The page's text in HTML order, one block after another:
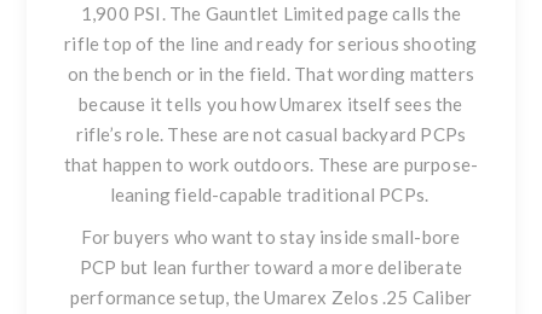
1,900 PSI. The Gauntlet Limited page calls the
rifle top of the line and ready for serious shooting
on the bench or in the field. That wording matters
because it tells you how Umarex itself sees the
rifle’s role. These are not casual backyard PCPs
that happen to work outdoors. These are purpose-
leaning field-capable traditional PCPs.
For buyers who want to stay inside small-bore
PCP but lean further toward a more deliberate
performance setup, theUmarex Zelos .25 Caliber